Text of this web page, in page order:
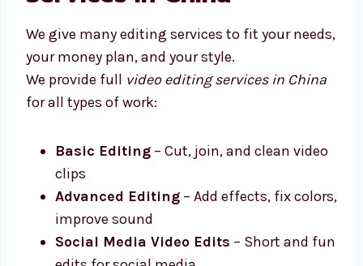
Our Video Editing
Services in China
We give many editing services to fit your
We provide fullvideo editing services in
Chinafor all types of work:
Basic Editing– Cut, join, and clean
video clips